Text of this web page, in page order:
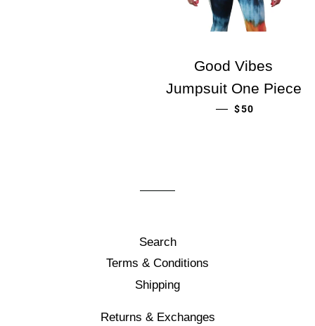
Good Vibes
Jumpsuit One Piece
— ORDINARIE
$50
Search
Terms & Conditions
Shipping
Returns & Exchanges